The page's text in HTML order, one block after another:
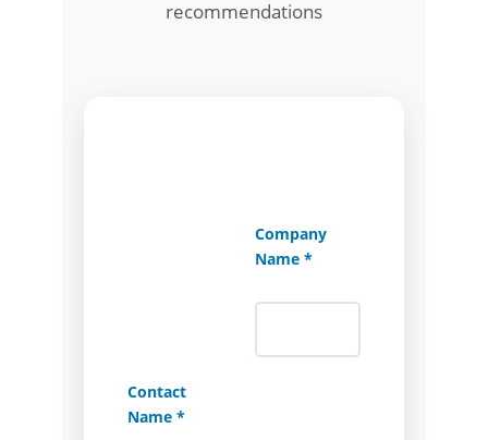
recommendations
Company
Name *
Contact
Name *